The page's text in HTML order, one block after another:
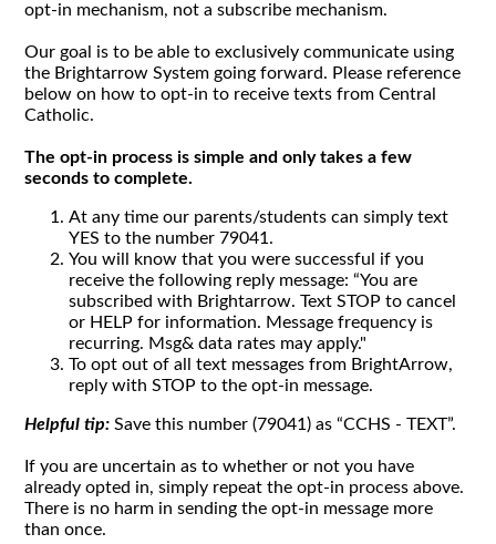
opt-in mechanism, not a subscribe mechanism.
Our goal is to be able to exclusively communicate using
the Brightarrow System going forward. Please reference
below on how to opt-in to receive texts from Central
Catholic.
The opt-in process is simple and only takes a few
seconds to complete.
At any time our parents/students can simply text
YES to the number 79041.
You will know that you were successful if you
receive the following reply message: “You are
subscribed with Brightarrow. Text STOP to cancel
or HELP for information. Message frequency is
recurring. Msg& data rates may apply."
To opt out of all text messages from BrightArrow,
reply with STOP to the opt-in message.
Helpful tip: Save this number (79041) as “CCHS - TEXT”.
If you are uncertain as to whether or not you have
already opted in, simply repeat the opt-in process above.
There is no harm in sending the opt-in message more
than once.